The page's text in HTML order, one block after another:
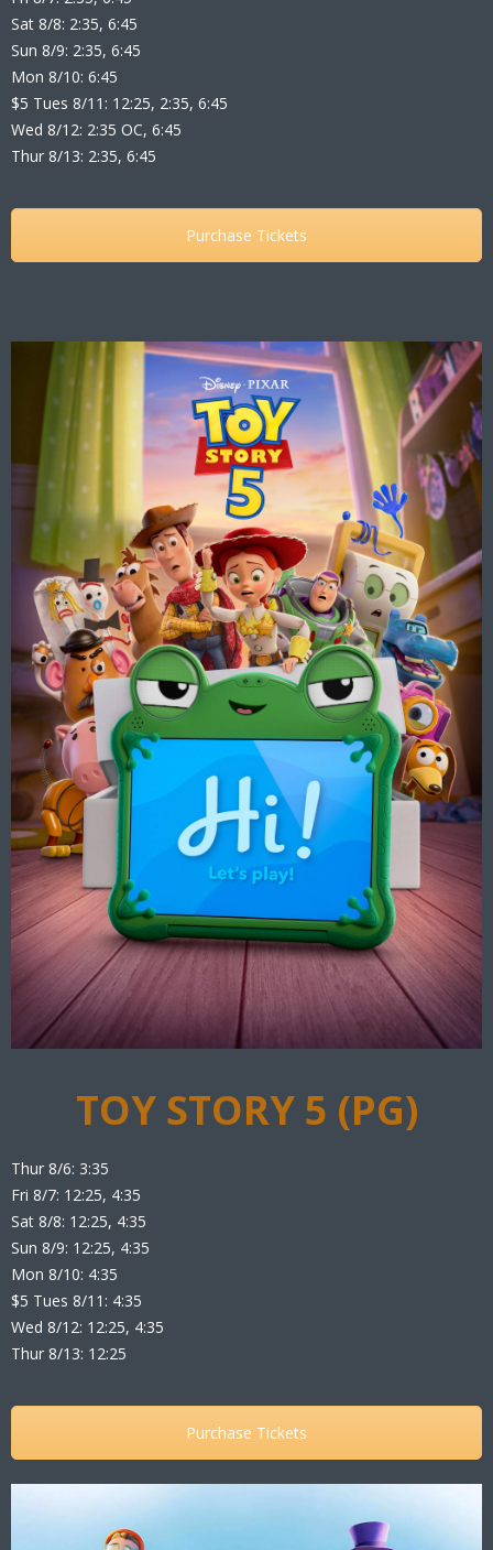
Sat 8/8: 2:35, 6:45
Sun 8/9: 2:35, 6:45
Mon 8/10: 6:45
$5 Tues 8/11: 12:25, 2:35, 6:45
Wed 8/12: 2:35 OC, 6:45
Thur 8/13: 2:35, 6:45
Purchase Tickets
TOY STORY 5 (PG)
Thur 8/6: 3:35
Fri 8/7: 12:25, 4:35
Sat 8/8: 12:25, 4:35
Sun 8/9: 12:25, 4:35
Mon 8/10: 4:35
$5 Tues 8/11: 4:35
Wed 8/12: 12:25, 4:35
Thur 8/13: 12:25
Purchase Tickets